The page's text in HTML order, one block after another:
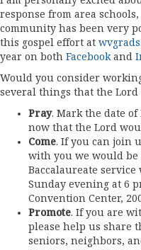
response from area
community has been very
this gospel effort at
year on both Facebookand
Would you consider
several things that the Lord
Pray. Mark the date of
now that the Lord
Come. If you can join
with you we would be
Baccalaureate
Sunday evening at 6
Convention Center,
Promote. If you are
please help us share
seniors, neighbors,